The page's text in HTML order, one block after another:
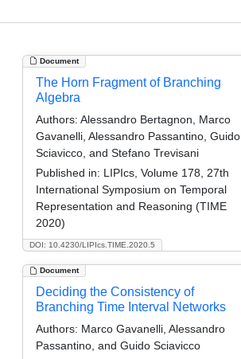
Document
DOI: 10.4230/LIPIcs.TIME.2020.5
The Horn Fragment of Branching
Algebra
Authors: Alessandro Bertagnon, Marco
Gavanelli, Alessandro Passantino, Guido
Sciavicco, and Stefano Trevisani
Published in: LIPIcs, Volume 178, 27th
International Symposium on Temporal
Representation and Reasoning (TIME
2020)
Document
Deciding the Consistency of
Branching Time Interval Networks
Authors: Marco Gavanelli, Alessandro
Passantino, and Guido Sciavicco